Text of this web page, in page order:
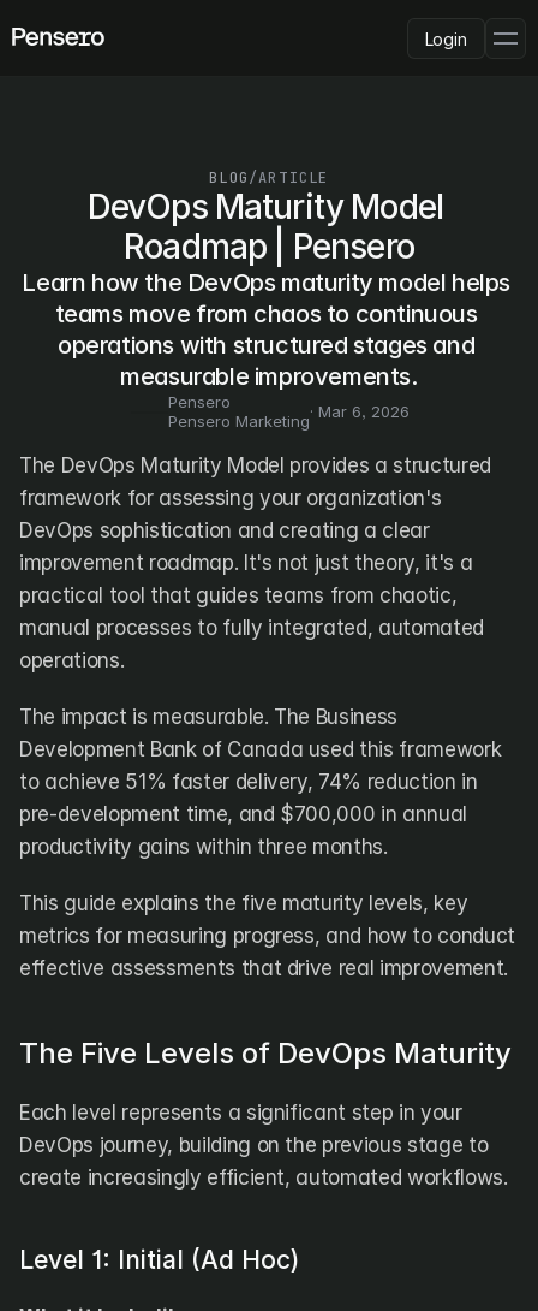
Login
Talent & Benchmarking
Code Quality
CapEx Analysis
FEATURED
Pensero MCP
Blog
ROI Calculator
USE CASES
Product Leaders
Engineering Managers
COMPARE VS
DX
Swarmia
Haystack
Span
Jellyfish
Waydev
LinearB
FarosAI
Sleuth
Customers
Sources
Pricing
BLOG/ARTICLE
DevOps Maturity Model
Roadmap | Pensero
Learn how the DevOps maturity model helps
teams move from chaos to continuous
operations with structured stages and
measurable improvements.
Pensero
Pensero Marketing· Mar 6, 2026
The DevOps Maturity Model provides a structured
framework for assessing your organization's
DevOps sophistication and creating a clear
improvement roadmap. It's not just theory, it's a
practical tool that guides teams from chaotic,
manual processes to fully integrated, automated
operations.
The impact is measurable. The Business
Development Bank of Canada used this framework
to achieve 51% faster delivery, 74% reduction in
pre-development time, and $700,000 in annual
productivity gains within three months.
This guide explains the five maturity levels, key
metrics for measuring progress, and how to conduct
effective assessments that drive real improvement.
The Five Levels of DevOps Maturity
Each level represents a significant step in your
DevOps journey, building on the previous stage to
create increasingly efficient, automated workflows.
Level 1: Initial (Ad Hoc)